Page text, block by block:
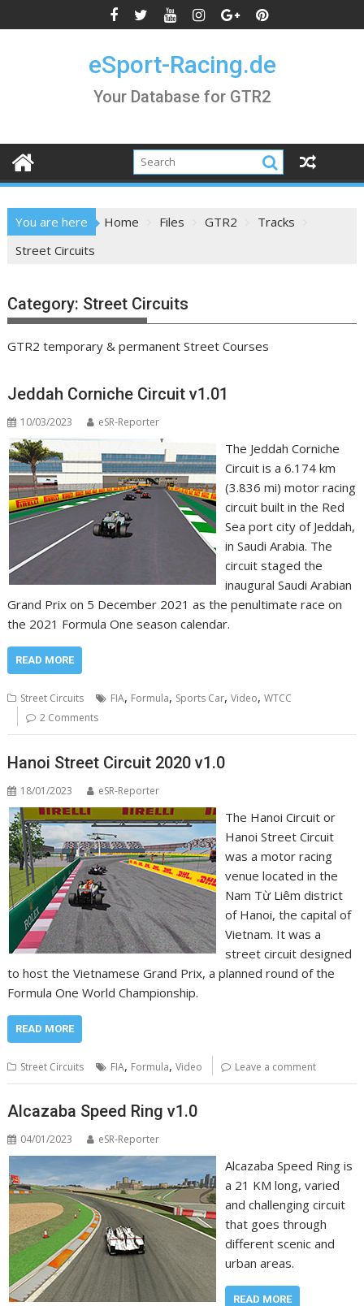
to
eSport-Racing.de
Your Database for GTR2
You are here Home Files GTR2
Tracks
Street Circuits
Category: Street Circuits
GTR2 temporary & permanent Street Courses
Jeddah Corniche Circuit v1.01
10/03/2023 eSR-Reporter
The Jeddah Corniche
Circuit is a 6.174 km
(3.836 mi) motor racing
circuit built in the Red
Sea port city of Jeddah,
in Saudi Arabia. The
circuit staged the
inaugural Saudi Arabian
Grand Prix on 5 December 2021 as the penultimate race on
the 2021 Formula One season calendar.
READ MORE
Street Circuits FIA, Formula, Sports Car,Video,WTCC
2 Comments
Hanoi Street Circuit 2020 v1.0
18/01/2023 eSR-Reporter
The Hanoi Circuit or
Hanoi Street Circuit
was a motor racing
venue located in the
Nam Từ Liêm district
of Hanoi, the capital of
Vietnam. It was a
street circuit designed
to host the Vietnamese Grand Prix, a planned round of the
Formula One World Championship.
READ MORE
Street Circuits FIA, Formula,Video Leave a comment
Alcazaba Speed Ring v1.0
04/01/2023 eSR-Reporter
Alcazaba Speed Ring is
a 21 KM long, varied
and challenging circuit
that goes through
different scenic and
urban areas.
READ MORE